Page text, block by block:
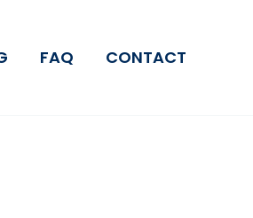
FAQ CONTACT